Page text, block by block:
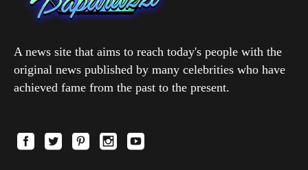
A news site that aims to reach today's people with the
original news published by many celebrities who have
achieved fame from the past to the present.